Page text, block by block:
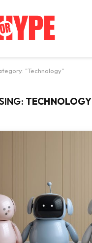
"Technology"
TECHNOLOGY